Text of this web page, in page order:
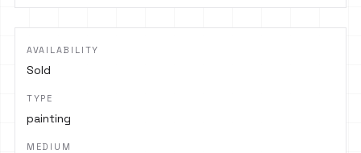
AVAILABILITY
Sold
TYPE
painting
MEDIUM